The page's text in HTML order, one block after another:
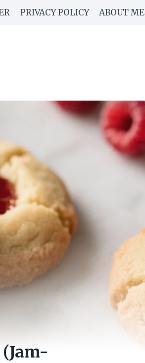
PRIVACY POLICY ABOUT ME